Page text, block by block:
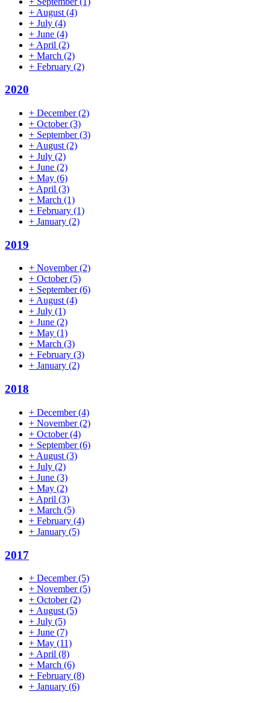
+ August (4)
+ July (4)
+ June (4)
+ April (2)
+ March (2)
+ February (2)
2020
+ December(2)
+ October(3)
+ September(3)
+ August (2)
+ July (2)
+ June (2)
+ May (6)
+ April (3)
+ March (1)
+ February (1)
+ January (2)
2019
+ November(2)
+ October(5)
+ September(6)
+August(4)
+ July (1)
+ June (2)
+ May (1)
+ March (3)
+ February (3)
+ January (2)
2018
+ December(4)
+ November(2)
+ October(4)
+ September(6)
+ August (3)
+ July (2)
+ June (3)
+ May (2)
+ April (3)
+ March (5)
+ February (4)
+ January (5)
2017
+ December(5)
+ November(5)
+ October(2)
+ August (5)
+ July (5)
+ June (7)
+ May (11)
+ April (8)
+ March (6)
+ February (8)
+ January (6)